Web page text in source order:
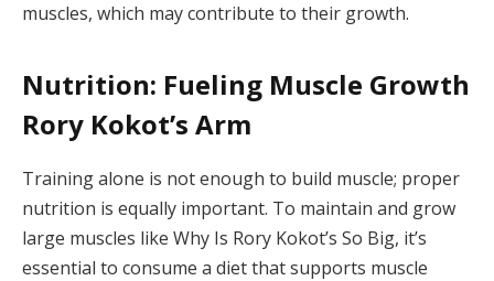
muscles, which may contribute to their growth.
Nutrition: Fueling Muscle Growth
Rory Kokot’s Arm
Training alone is not enough to build muscle; proper
nutrition is equally important. To maintain and grow
large muscles like Why Is Rory Kokot’s So Big, it’s
essential to consume a diet that supports muscle